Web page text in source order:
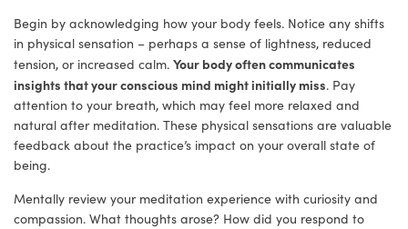
Begin by acknowledging how your body feels. Notice any shifts
in physical sensation – perhaps a sense of lightness, reduced
tension, or increased calm. Your body often communicates
insights that your conscious mind might initially miss. Pay
attention to your breath, which may feel more relaxed and
natural after meditation. These physical sensations are valuable
feedback about the practice’s impact on your overall state of
being.
Mentally review your meditation experience with curiosity and
compassion. What thoughts arose? How did you respond to